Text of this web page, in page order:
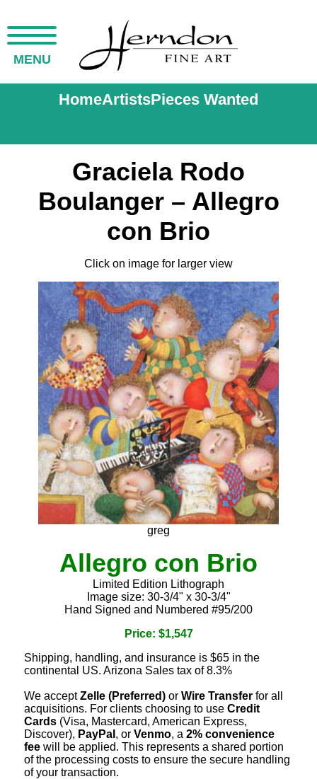
MENU
HomeArtistsPieces Wanted
Graciela Rodo
Boulanger – Allegro
con Brio
Click on image for larger view
greg
Allegro con Brio
Limited Edition Lithograph
Image size: 30-3/4" x 30-3/4"
Hand Signed and Numbered #95/200
Price: $1,547
Shipping, handling, and insurance is $65 in the
continental US. Arizona Sales tax of 8.3%
We acceptZelle (Preferred) or Wire Transfer for all
acquisitions. For clients choosing to use Credit
Cards (Visa, Mastercard, American Express,
Discover), PayPal , or Venmo, a 2% convenience
fee will be applied. This represents a shared portion
of the processing costs to ensure the secure handling
of your transaction.